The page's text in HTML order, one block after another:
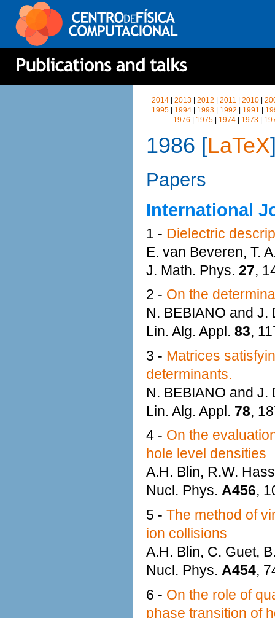
2014 |2013 |2012 |2011 |2010 |
1995| 1994| 1993| 1992 1991
1976
1975 1974 1973
1986 [LaTeX
Papers
International
1 - Dielectric
E. van Beveren, T.
J. Math. Phys. 27,
2 - On the
N. BEBIANO and J.
Lin. Alg. Appl. 83,
3 - Matrices
determinants.
N. BEBIANO and J.
Lin. Alg. Appl. 78,
4 - On the
hole level densities
A.H. Blin, R.W.
Nucl. Phys. A456,
5 - The method of
ion collisions
A.H. Blin, C. Guet,
Nucl. Phys. A454,
6 - On the role of
phase transition of